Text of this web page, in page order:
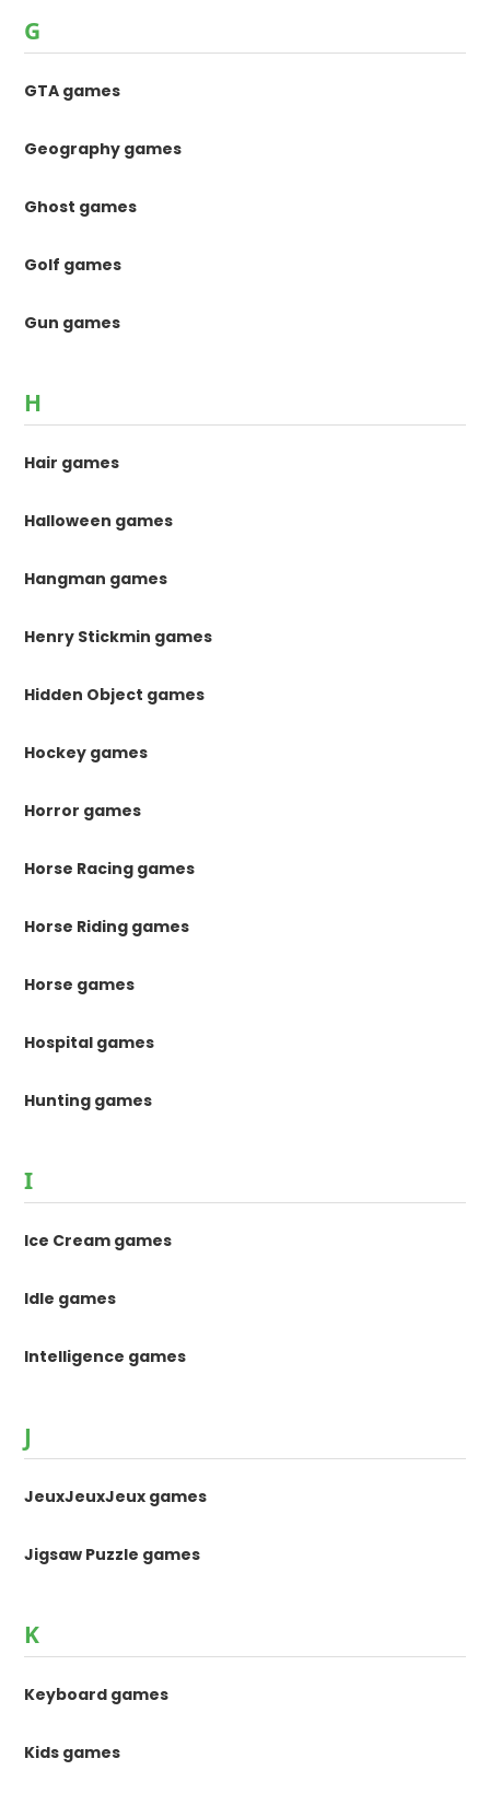
G
GTA games
Geography games
Ghost games
Golf games
Gun games
H
Hair games
Halloween games
Hangman games
Henry Stickmin games
Hidden Object games
Hockey games
Horror games
Horse Racing games
Horse Riding games
Horse games
Hospital games
Hunting games
I
Ice Cream games
Idle games
Intelligence games
J
JeuxJeuxJeux games
Jigsaw Puzzle games
K
Keyboard games
Kids games